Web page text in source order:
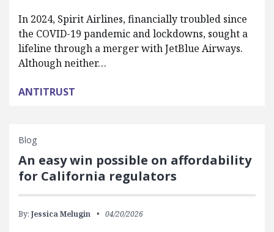
In 2024, Spirit Airlines, financially troubled since
the COVID-19 pandemic and lockdowns, sought a
lifeline through a merger with JetBlue Airways.
Although neither…
ANTITRUST
Blog
An easy win possible on affordability
for California regulators
By: Jessica Melugin 04/20/2026